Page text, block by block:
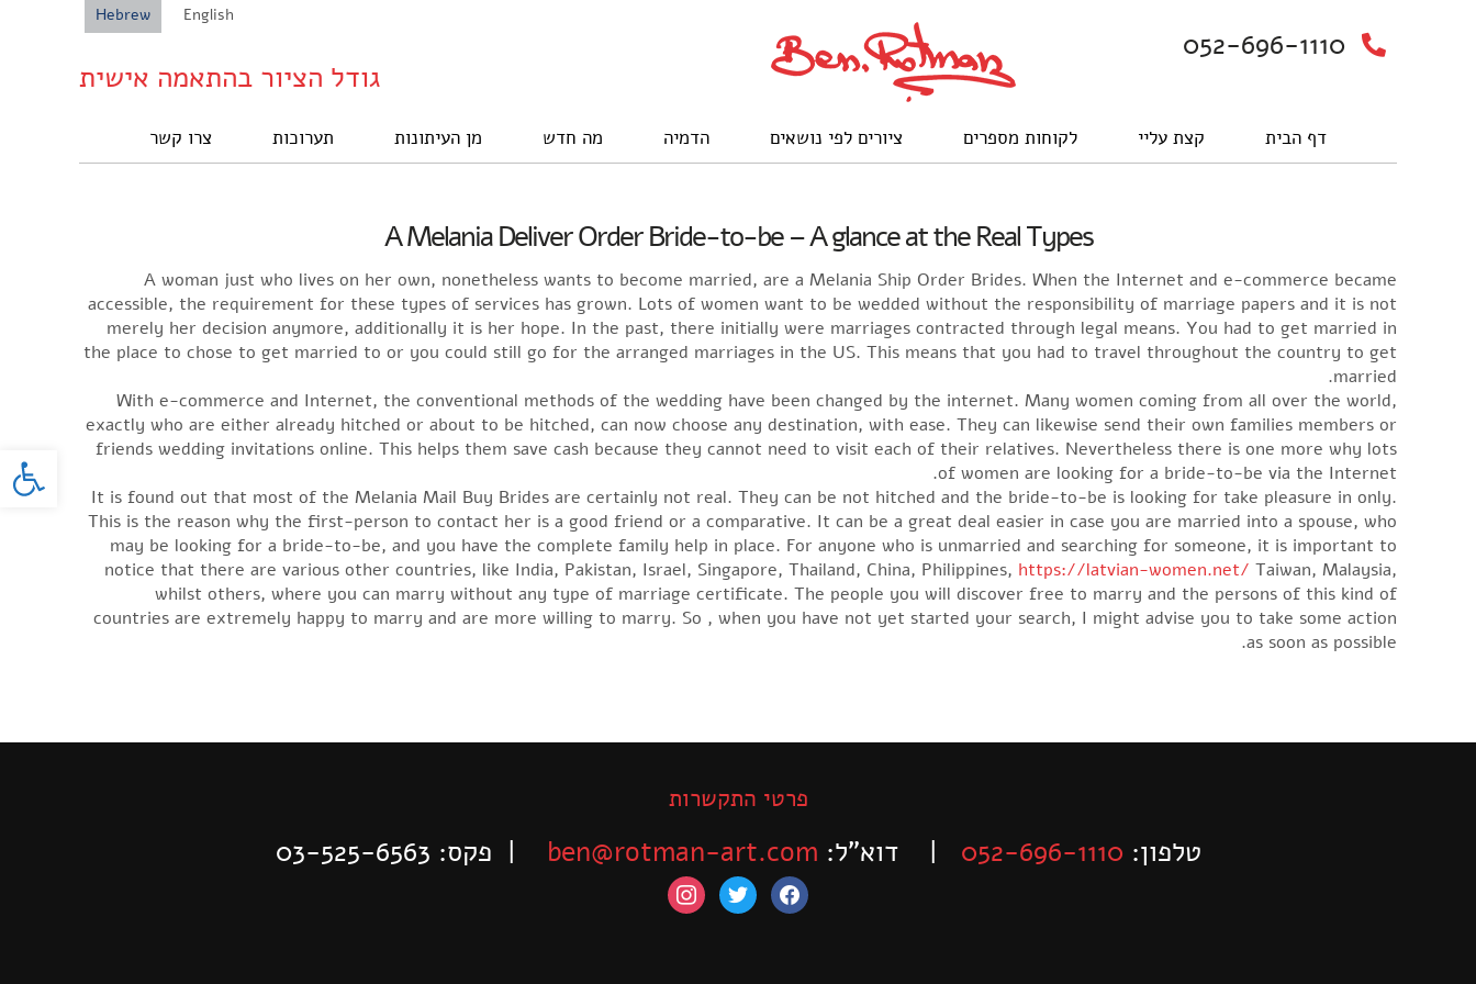
English
Hebrew
גודל הציור בהתאמה אישית
052-696-1110
דף הבית קצת עליי לקוחות מספרים ציורים לפי נושאים הדמיה מה חדש מן העיתונות תערוכות צרו קשר
A Melania Deliver Order Bride-to-be – A glance at the Real Types
A woman just who lives on her own, nonetheless wants to become married, are a Melania Ship Order Brides. When the Internet and e-commerce became
accessible, the requirement for these types of services has grown. Lots of women want to be wedded without the responsibility of marriage papers and it is not
merely her decision anymore, additionally it is her hope. In the past, there initially were marriages contracted through legal means. You had to get married in
the place to chose to get married to or you could still go for the arranged marriages in the US. This means that you had to travel throughout the country to get
married.
With e-commerce and Internet, the conventional methods of the wedding have been changed by the internet. Many women coming from all over the world,
exactly who are either already hitched or about to be hitched, can now choose any destination, with ease. They can likewise send their own families members or
friends wedding invitations online. This helps them save cash because they cannot need to visit each of their relatives. Nevertheless there is one more why lots
of women are looking for a bride-to-be via the Internet.
It is found out that most of the Melania Mail Buy Brides are certainly not real. They can be not hitched and the bride-to-be is looking for take pleasure in only.
This is the reason why the first-person to contact her is a good friend or a comparative. It can be a great deal easier in case you are married into a spouse, who
may be looking for a bride-to-be, and you have the complete family help in place. For anyone who is unmarried and searching for someone, it is important to
notice that there are various other countries, like India, Pakistan, Israel, Singapore, Thailand, China, Philippines, https://latvian-women.net/ Taiwan, Malaysia,
whilst others, where you can marry without any type of marriage certificate. The people you will discover free to marry and the persons of this kind of
countries are extremely happy to marry and are more willing to marry. So , when you have not yet started your search, I might advise you to take some action
as soon as possible.
פרטי התקשרות
טלפון: 052-696-1110 | דוא”ל: ben@rotman-art.com | פקס: 03-525-6563
facebook
twitter
instagram